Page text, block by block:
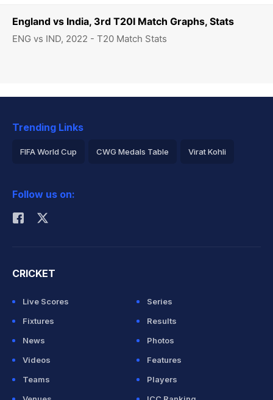
England vs India, 3rd T20I Match Graphs, Stats
ENG vs IND, 2022 - T20 Match Stats
Trending Links
FIFA World Cup CWG Medals Table Virat Kohli
Rohit Sharma
Follow us on:
CRICKET
Live Scores
Series
Fixtures
Results
News
Photos
Videos
Features
Teams
Players